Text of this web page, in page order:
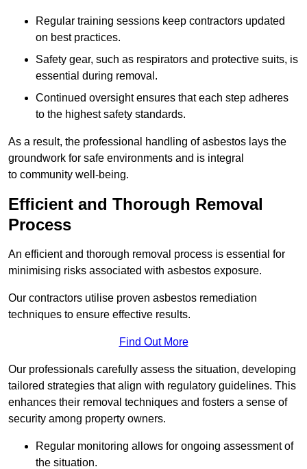
Regular training sessions keep contractors updated
on best practices.
Safety gear, such as respirators and protective suits, is
essential during removal.
Continued oversight ensures that each step adheres
to the highest safety standards.
As a result, the professional handling of asbestos lays the
groundwork for safe environments and is integral
to community well-being.
Efficient and Thorough Removal
Process
An efficient and thorough removal process is essential for
minimising risks associated with asbestos exposure.
Our contractors utilise proven asbestos remediation
techniques to ensure effective results.
Find Out More
Our professionals carefully assess the situation, developing
tailored strategies that align with regulatory guidelines. This
enhances their removal techniques and fosters a sense of
security among property owners.
Regular monitoring allows for ongoing assessment of
the situation.